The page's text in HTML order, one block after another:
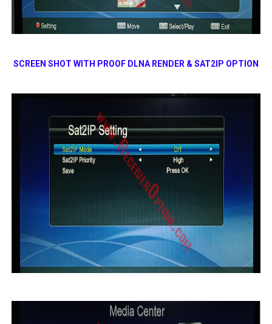
SCREEN SHOT WITH PROOF DLNA RENDER & SAT2IP OPTION